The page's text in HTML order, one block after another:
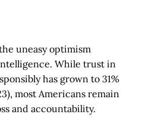
uneasy optimism
While trust in
has grown to 31%
most Americans remain
and accountability.